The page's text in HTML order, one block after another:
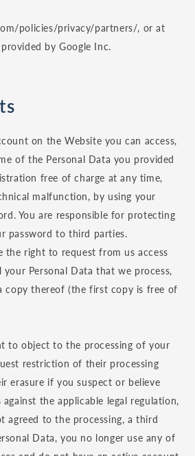
policies/privacy/partners/, or at
by Google Inc.
on the Website you can access,
of the Personal Data you provided
free of charge at any time,
malfunction, by using your
You are responsible for protecting
password to third parties.
the right to request from us access
Personal Data that we process,
copy thereof (the first copy is free of
to object to the processing of your
restriction of their processing
erasure if you suspect or believe
the applicable legal regulation,
agreed to the processing, a third
Data, you no longer use any of